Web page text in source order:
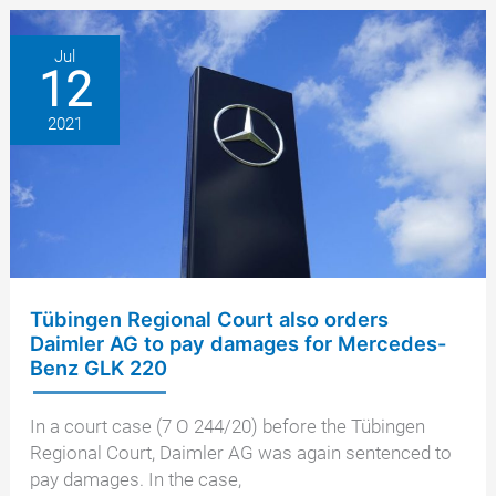
one
year
anniversary
Jul
12
2021
Tübingen Regional Court also orders
Daimler AG to pay damages for Mercedes-
Benz GLK 220
In a court case (7 O 244/20) before the Tübingen
Regional Court, Daimler AG was again sentenced to
pay damages. In the case,